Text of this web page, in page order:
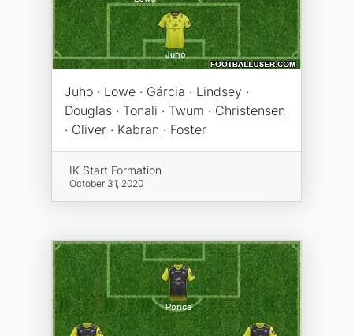
Juho · Lowe · Gárcia · Lindsey ·
Douglas · Tonali · Twum · Christensen
· Oliver · Kabran · Foster
IK Start Formation
October 31, 2020